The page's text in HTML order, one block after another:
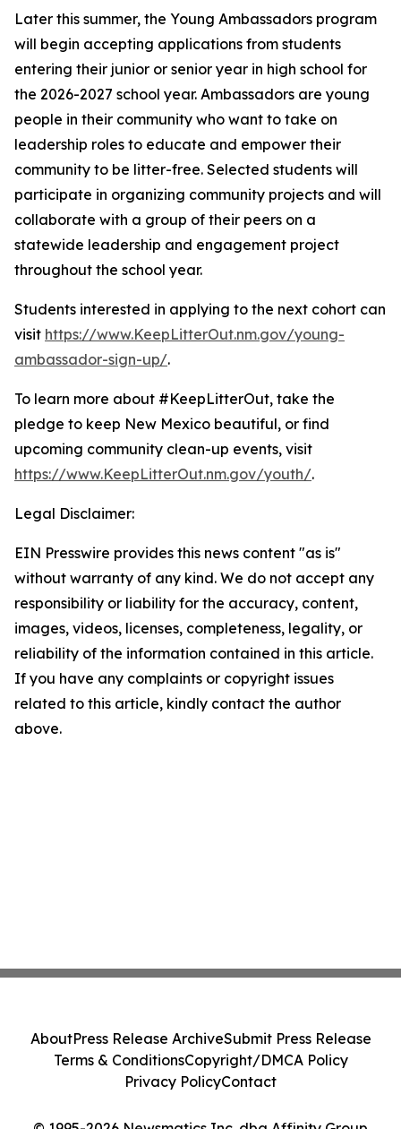
Later this summer, the Young Ambassadors program
will begin accepting applications from students
entering their junior or senior year in high school for
the 2026-2027 school year. Ambassadors are young
people in their community who want to take on
leadership roles to educate and empower their
community to be litter-free. Selected students will
participate in organizing community projects and will
collaborate with a group of their peers on a
statewide leadership and engagement project
throughout the school year.
Students interested in applying to the next cohort can
visit https://www.KeepLitterOut.nm.gov/young-
ambassador-sign-up/.
To learn more about #KeepLitterOut, take the
pledge to keep New Mexico beautiful, or find
upcoming community clean-up events, visit
https://www.KeepLitterOut.nm.gov/youth/.
Legal Disclaimer:
EIN Presswire provides this news content "as is"
without warranty of any kind. We do not accept any
responsibility or liability for the accuracy, content,
images, videos, licenses, completeness, legality, or
reliability of the information contained in this article.
If you have any complaints or copyright issues
related to this article, kindly contact the author
above.
AboutPress Release ArchiveSubmit Press Release
Terms & ConditionsCopyright/DMCA Policy
Privacy PolicyContact